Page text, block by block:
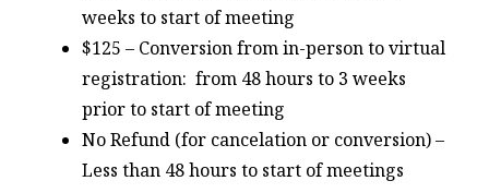
weeks to start of meeting
$125 – Conversion from in-person to virtual
registration: from 48 hours to 3 weeks
prior to start of meeting
No Refund (for cancelation or conversion) –
Less than 48 hours to start of meetings